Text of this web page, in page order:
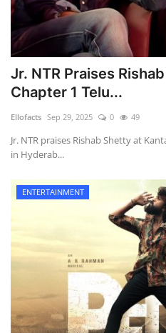
Jr. NTR Praises
Chapter 1 Telu...
Ellofacts Sep 29, 2025 0 49
Jr. NTR praises Rishab Shetty at
in Hyderab...
ENTERTAINMENT